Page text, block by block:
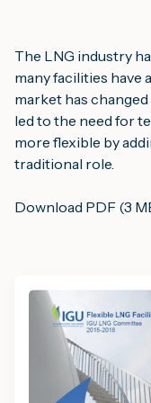
The LNG industry
many facilities have
market has
led to the need for
more flexible by
traditional role.
Download PDF (3